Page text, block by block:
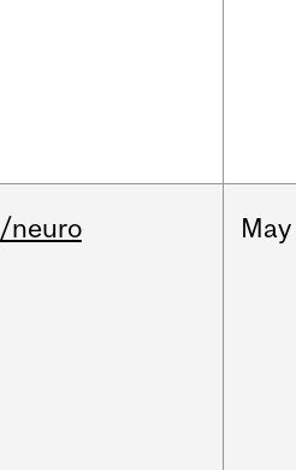
/neuro May